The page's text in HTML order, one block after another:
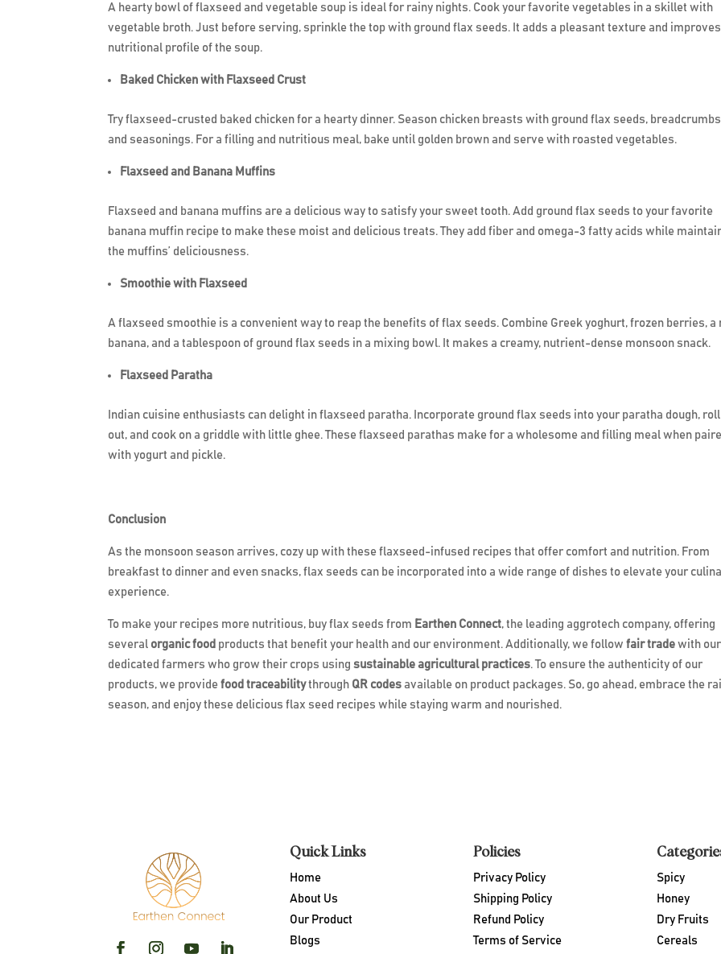
A hearty bowl of flaxseed and vegetable soup is ideal for rainy nights. Cook your favorite vegetables in a skillet with
vegetable broth. Just before serving, sprinkle the top with ground flax seeds. It adds a pleasant texture and
nutritional profile of the soup.
Baked Chicken with Flaxseed Crust
Try flaxseed-crusted baked chicken for a hearty dinner. Season chicken breasts with ground flax seeds,
and seasonings. For a filling and nutritious meal, bake until golden brown and serve with roasted vegetables.
Flaxseed and Banana Muffins
Flaxseed and banana muffins are a delicious way to satisfy your sweet tooth. Add ground flax seeds to your favorite
banana muffin recipe to make these moist and delicious treats. They add fiber and omega-3 fatty acids while
the muffins’ deliciousness.
Smoothie with Flaxseed
A flaxseed smoothie is a convenient way to reap the benefits of flax seeds. Combine Greek yoghurt, frozen berries, a
banana, and a tablespoon of ground flax seeds in a mixing bowl. It makes a creamy, nutrient-dense monsoon snack.
Flaxseed Paratha
Indian cuisine enthusiasts can delight in flaxseed paratha. Incorporate ground flax seeds into your paratha dough,
out, and cook on a griddle with little ghee. These flaxseed parathas make for a wholesome and filling meal when
with yogurt and pickle.
Conclusion
As the monsoon season arrives, cozy up with these flaxseed-infused recipes that offer comfort and nutrition. From
breakfast to dinner and even snacks, flax seeds can be incorporated into a wide range of dishes to elevate your
experience.
To make your recipes more nutritious, buy flax seeds from Earthen Connect, the leading aggrotech company, offering
several organic food products that benefit your health and our environment. Additionally, we followfair trade with our
dedicated farmers who grow their crops usingsustainable agricultural practices. To ensure the authenticity of our
products, we providefood traceabilitythrough QR codes available on product packages. So, go ahead, embrace the
season, and enjoy these delicious flax seed recipes while staying warm and nourished.
Quick Links
Home
About Us
Our Product
Blogs
Policies
Privacy Policy
Shipping Policy
Refund Policy
Terms of Service
Spicy
Honey
Dry Fruits
Cereals